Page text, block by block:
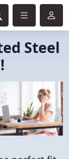
Steel